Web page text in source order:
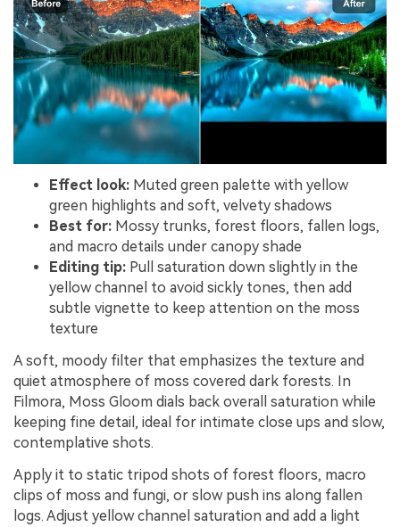
Effect look: Muted green palette with yellow
green highlights and soft, velvety shadows
Best for: Mossy trunks, forest floors, fallen logs,
and macro details under canopy shade
Editing tip: Pull saturation down slightly in the
yellow channel to avoid sickly tones, then add
subtle vignette to keep attention on the moss
texture
A soft, moody filter that emphasizes the texture and
quiet atmosphere of moss covered dark forests. In
Filmora, Moss Gloom dials back overall saturation while
keeping fine detail, ideal for intimate close ups and slow,
contemplative shots.
Apply it to static tripod shots of forest floors, macro
clips of moss and fungi, or slow push ins along fallen
logs. Adjust yellow channel saturation and add a light